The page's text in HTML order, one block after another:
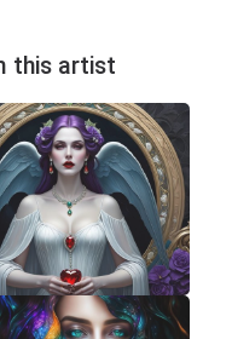
this artist